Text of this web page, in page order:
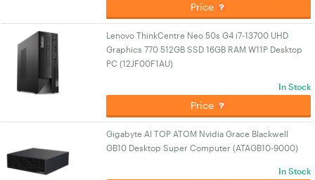
Price
Lenovo ThinkCentre Neo 50s G4 i7-13700 UHD
Graphics 770 512GB SSD 16GB RAM W11P Desktop
PC (12JF00F1AU)
In Stock
Price
Gigabyte AI TOP ATOM Nvidia Grace Blackwell
GB10 Desktop Super Computer (ATAGB10-9000)
In Stock